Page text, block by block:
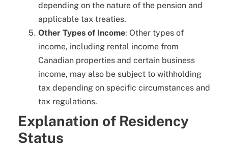
depending on the nature of the pension and
applicable tax treaties.
Other Types of Income: Other types of
income, including rental income from
Canadian properties and certain business
income, may also be subject to withholding
tax depending on specific circumstances and
tax regulations.
Explanation of Residency
Status